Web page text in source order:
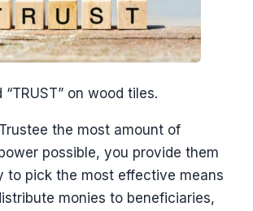
“TRUST” on wood tiles.
the most amount of
possible, you provide them
to pick the most effective means
monies to beneficiaries,